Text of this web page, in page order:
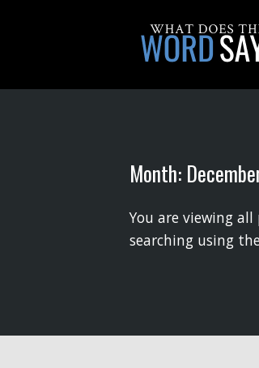
Month:
You are viewing
searching using